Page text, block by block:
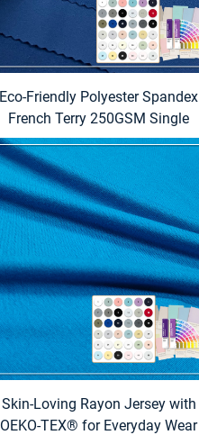
Eco-Friendly Polyester Spandex
French Terry 250GSM Single
Knitted Fabric for Sportswear-
Make-To-Order
Skin-Loving Rayon Jersey with
OEKO-TEX® for Everyday Wear